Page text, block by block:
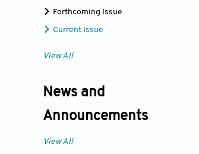
Forthcoming Issue
Current Issue
View All
News and
Announcements
View All